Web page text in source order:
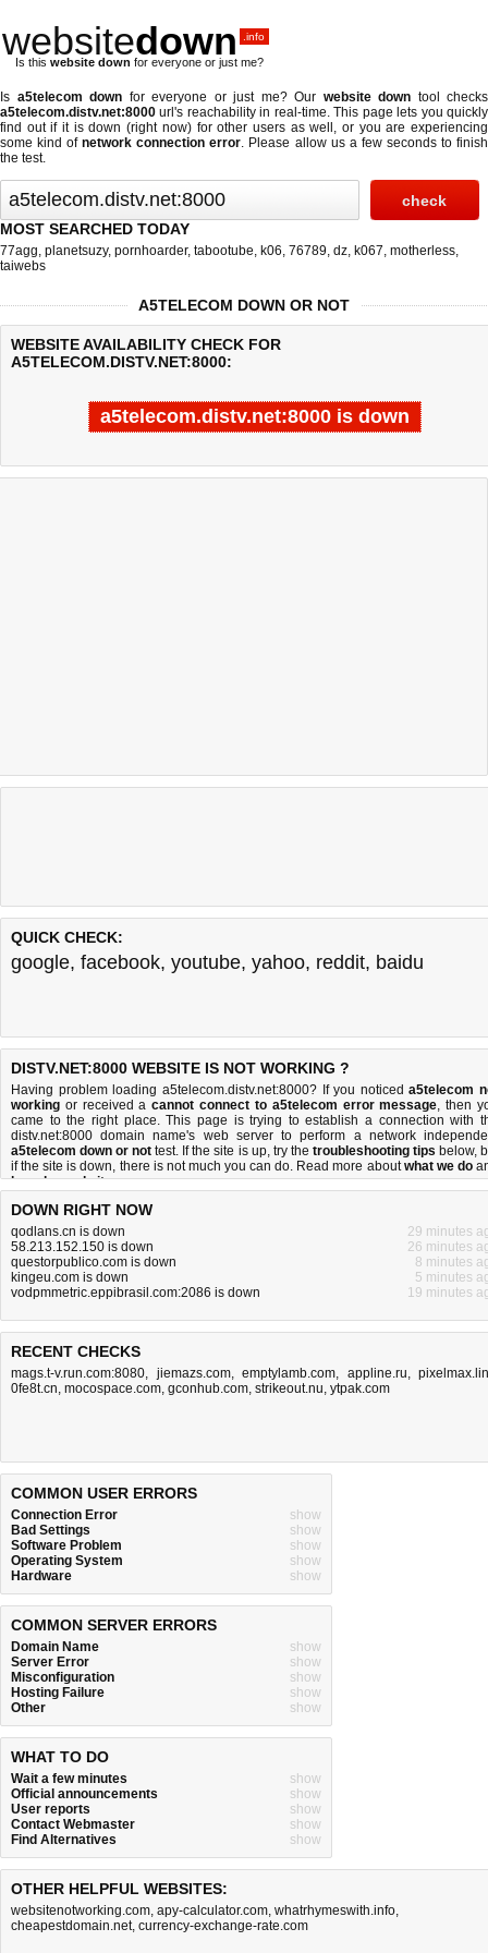
websitedown .info
Is this website down for everyone or just me?
Is a5telecom down for everyone or just me? Our website down tool checks
a5telecom.distv.net:8000 url's reachability in real-time. This page lets you quickly
find out ifit is down (right now)for other users as well, or you are experiencing
some kind ofnetwork connection error. Please allow us a few seconds to finish
the test.
MOST SEARCHED TODAY
77agg, planetsuzy, pornhoarder, tabootube, k06, 76789, dz, k067, motherless,
taiwebs
A5TELECOM DOWN OR NOT
WEBSITE AVAILABILITY CHECK FOR
A5TELECOM.DISTV.NET:8000:
a5telecom.distv.net:8000 is down
Last updated @ 08/08/2026 19:15:25 Test finished in -0.329
QUICK CHECK:
google, facebook, youtube, yahoo, reddit, baidu
DISTV.NET:8000 WEBSITE IS NOT WORKING ?
Having problem loading a5telecom.distv.net:8000? If you noticeda5telecom
working or received acannot connect to a5telecom error message, then
came to the right place. This page is trying to establish a connection with
distv.net:8000 domain name's web server to perform a network
a5telecom down or not test. If the site is up, try the troubleshooting tips below,
if the site is down, there is not much you can do. Read more aboutwhat we do
how do we do it.
DOWN RIGHT NOW
qodlans.cn is down
29 minutes
58.213.152.150 is down
26 minutes
questorpublico.com is down
8 minutes
kingeu.com is down
5 minutes
vodpmmetric.eppibrasil.com:2086 is down
19 minutes
RECENT CHECKS
mags.t-v.run.com:8080, jiemazs.com, emptylamb.com, appline.ru,
0fe8t.cn, mocospace.com, gconhub.com, strikeout.nu, ytpak.com
COMMON USER ERRORS
Connection Error
show
Bad Settings
show
Software Problem
show
Operating System
show
Hardware
show
COMMON SERVER ERRORS
Domain Name
show
Server Error
show
Misconfiguration
show
Hosting Failure
show
Other
show
WHAT TO DO
Wait a few minutes
show
Official announcements
show
User reports
show
Contact Webmaster
show
Find Alternatives
show
OTHER HELPFUL WEBSITES:
websitenotworking.com, apy-calculator.com, whatrhymeswith.info,
cheapestdomain.net, currency-exchange-rate.com